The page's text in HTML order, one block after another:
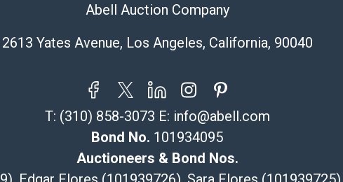
Abell Auction Company
2613 Yates Avenue, Los Angeles, California, 90040
T: (310) 858-3073 E: info@abell.com
Bond No. 101934095
Auctioneers & Bond Nos.